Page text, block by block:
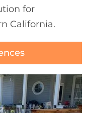
for
California.